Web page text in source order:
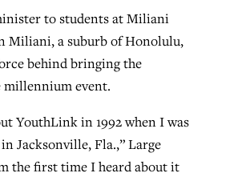
to students at Miliani
Miliani, a suburb of Honolulu,
behind bringing the
millennium event.
YouthLink in 1992 when I was
Jacksonville, Fla.,” Large
the first time I heard about it
Hacker’ scam
August 6, 2026
to cast
with online services
April 11, 2023
Odyssey’ misses in key
professor
July 31, 2026
school in nation
August 6, 2026